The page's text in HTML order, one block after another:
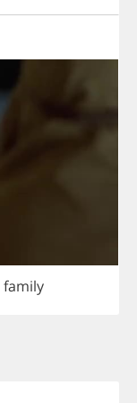
family